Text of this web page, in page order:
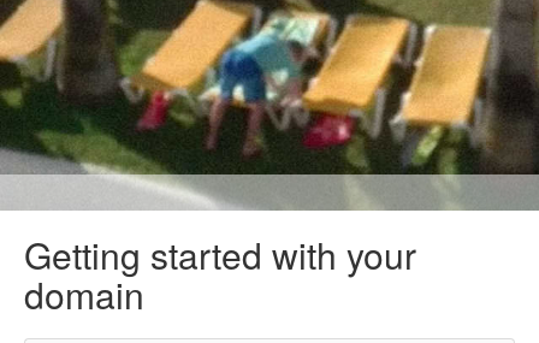
Getting started with your
domain